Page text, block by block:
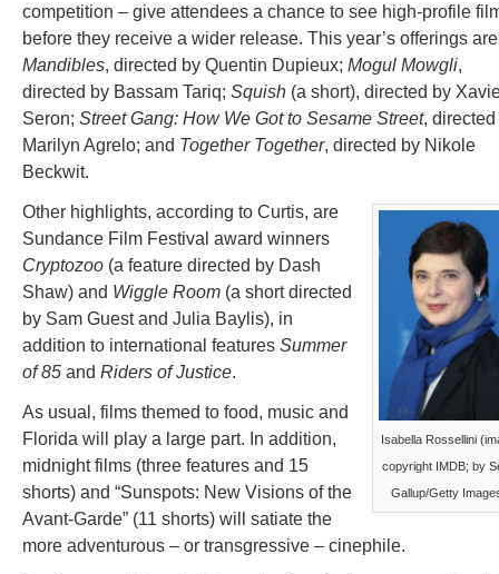
competition – give attendees a chance to see high-profile
before they receive a wider release. This year’s offerings are
Mandibles, directed by Quentin Dupieux; Mogul Mowgli,
directed by Bassam Tariq; Squish (a short), directed by
Seron; Street Gang: How We Got to Sesame Street, directed
Marilyn Agrelo; and Together Together, directed by Nikole
Beckwit.
Isabella Rossellini
copyright IMDB; by
Gallup/Getty
Other highlights, according to Curtis, are
Sundance Film Festival award winners
Cryptozoo (a feature directed by Dash
Shaw) and Wiggle Room (a short directed
by Sam Guest and Julia Baylis), in
addition to international features Summer
of 85 and Riders of Justice.
As usual, films themed to food, music and
Florida will play a large part. In addition,
midnight films (three features and 15
shorts) and “Sunspots: New Visions of the
Avant-Garde” (11 shorts) will satiate the
more adventurous – or transgressive – cinephile.